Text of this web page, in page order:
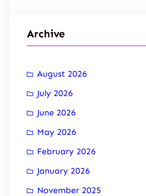
Archive
August 2026
July 2026
June 2026
May 2026
February 2026
January 2026
November 2025